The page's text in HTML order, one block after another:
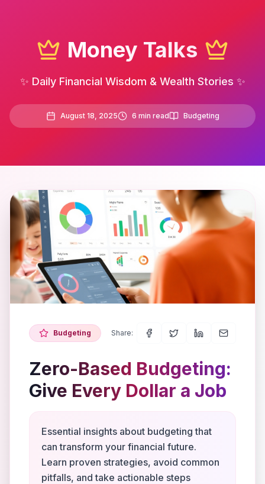
Money Talks
✨ Daily Financial Wisdom & Wealth Stories ✨
August 18, 2025 6 min read Budgeting
Budgeting Share:
Zero-Based Budgeting:
Give Every Dollar a Job
Essential insights about budgeting that
can transform your financial future.
Learn proven strategies, avoid common
pitfalls, and take actionable steps